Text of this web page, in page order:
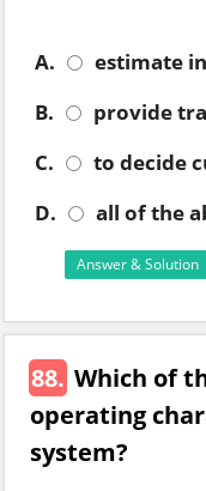
A.
estimate
B.
provide
C.
to decide
D.
all of the
Answer & Solution
88. Which of
operating
system?